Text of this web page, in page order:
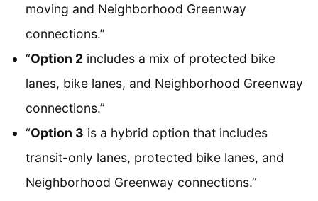
moving and Neighborhood Greenway
connections.”
“Option 2 includes a mix of protected bike
lanes, bike lanes, and Neighborhood Greenway
connections.”
“Option 3 is a hybrid option that includes
transit-only lanes, protected bike lanes, and
Neighborhood Greenway connections.”